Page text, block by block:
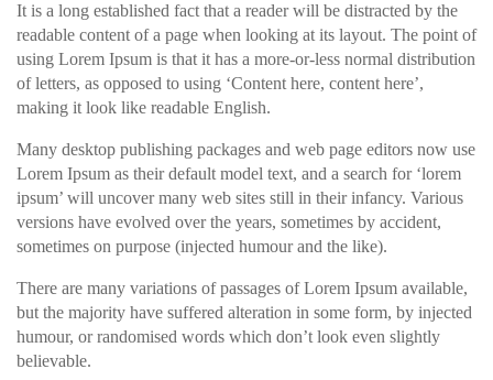
It is a long established fact that a reader will be distracted by the
readable content of a page when looking at its layout. The point of
using Lorem Ipsum is that it has a more-or-less normal distribution
of letters, as opposed to using ‘Content here, content here’,
making it look like readable English.
Many desktop publishing packages and web page editors now use
Lorem Ipsum as their default model text, and a search for ‘lorem
ipsum’ will uncover many web sites still in their infancy. Various
versions have evolved over the years, sometimes by accident,
sometimes on purpose (injected humour and the like).
There are many variations of passages of Lorem Ipsum available,
but the majority have suffered alteration in some form, by injected
humour, or randomised words which don’t look even slightly
believable.